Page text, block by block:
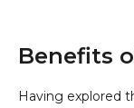
Benefits
Having explored